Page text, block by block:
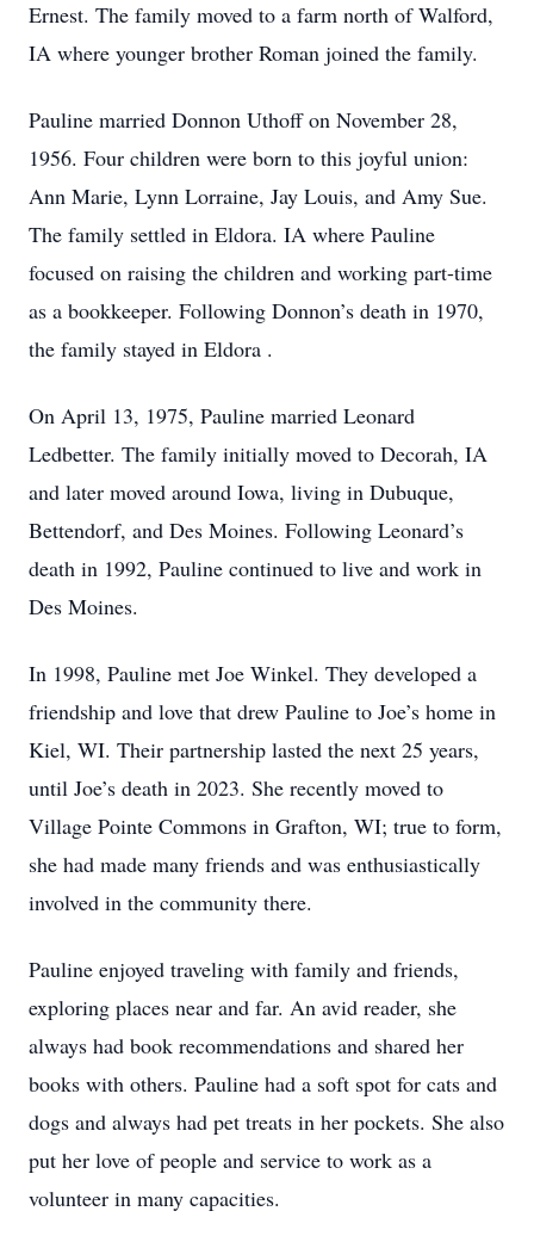
Ernest. The family moved to a farm north of Walford,
IA where younger brother Roman joined the family.
Pauline married Donnon Uthoff on November 28,
1956. Four children were born to this joyful union:
Ann Marie, Lynn Lorraine, Jay Louis, and Amy Sue.
The family settled in Eldora. IA where Pauline
focused on raising the children and working part-time
as a bookkeeper. Following Donnon’s death in 1970,
the family stayed in Eldora .
On April 13, 1975, Pauline married Leonard
Ledbetter. The family initially moved to Decorah, IA
and later moved around Iowa, living in Dubuque,
Bettendorf, and Des Moines. Following Leonard’s
death in 1992, Pauline continued to live and work in
Des Moines.
In 1998, Pauline met Joe Winkel. They developed a
friendship and love that drew Pauline to Joe’s home in
Kiel, WI. Their partnership lasted the next 25 years,
until Joe’s death in 2023. She recently moved to
Village Pointe Commons in Grafton, WI; true to form,
she had made many friends and was enthusiastically
involved in the community there.
Pauline enjoyed traveling with family and friends,
exploring places near and far. An avid reader, she
always had book recommendations and shared her
books with others. Pauline had a soft spot for cats and
dogs and always had pet treats in her pockets. She also
put her love of people and service to work as a
volunteer in many capacities.